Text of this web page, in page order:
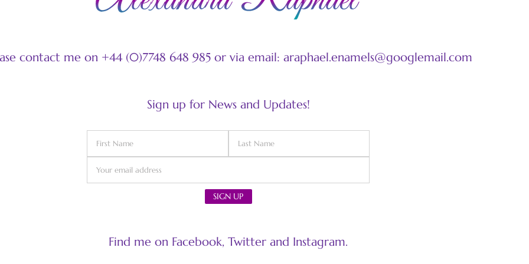
contact me on +44 (0)7748 648 985 or via email: araphael.enamels@googlemail.com
Sign up for News and Updates!
Find me on Facebook, Twitter and Instagram.